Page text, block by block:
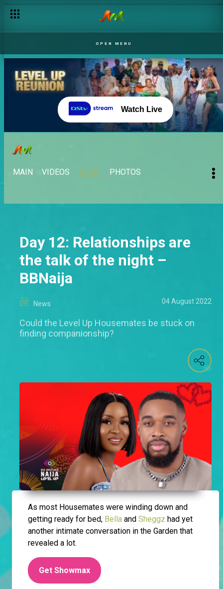
OPEN MENU
Watch Live
MAIN VIDEOS NEWS PHOTOS
Day 12: Relationships are
the talk of the night –
BBNaija
News 04 August 2022
Could the Level Up Housemates be stuck on
finding companionship?
As most Housemates were winding down and
getting ready for bed, Bella and Sheggz had yet
another intimate conversation in the Garden that
revealed a lot.
Get Showmax